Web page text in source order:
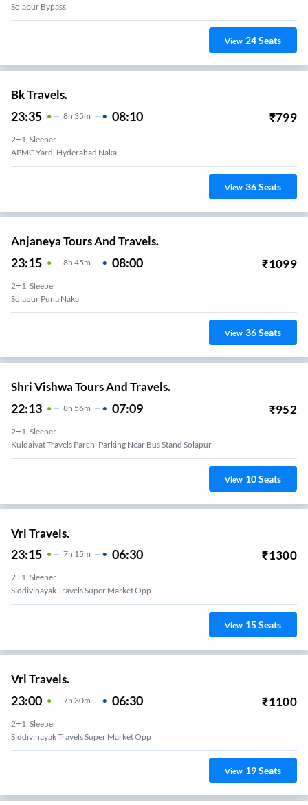
Solapur Bypass
View 24Seats
Bk Travels.
23:35 8H 35m 08:10 ₹799
2+1, Sleeper
APMC Yard, Hyderabad Naka
View 36Seats
Anjaneya Tours And Travels.
23:15 8H 45m 08:00 ₹1099
2+1, Sleeper
Solapur Puna Naka
View 36Seats
Shri Vishwa Tours And Travels.
22:13 8H 56m 07:09 ₹952
2+1, Sleeper
Kuldaivat Travels Parchi Parking Near Bus Stand Solapur
View 10Seats
Vrl Travels.
23:15 7H 15m 06:30 ₹1300
2+1, Sleeper
Siddivinayak Travels Super Market Opp
View 15Seats
Vrl Travels.
23:00 7H 30m 06:30 ₹1100
2+1, Sleeper
Siddivinayak Travels Super Market Opp
View 19Seats